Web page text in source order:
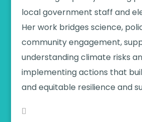
local government staff and
Her work bridges science,
community engagement,
understanding climate risks
implementing actions that
and equitable resilience and